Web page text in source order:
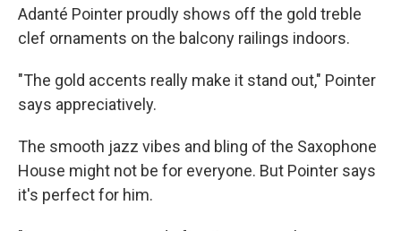
Adanté Pointer proudly shows off the gold treble
clef ornaments on the balcony railings indoors.
"The gold accents really make it stand out," Pointer
says appreciatively.
The smooth jazz vibes and bling of the Saxophone
House might not be for everyone. But Pointer says
it's perfect for him.